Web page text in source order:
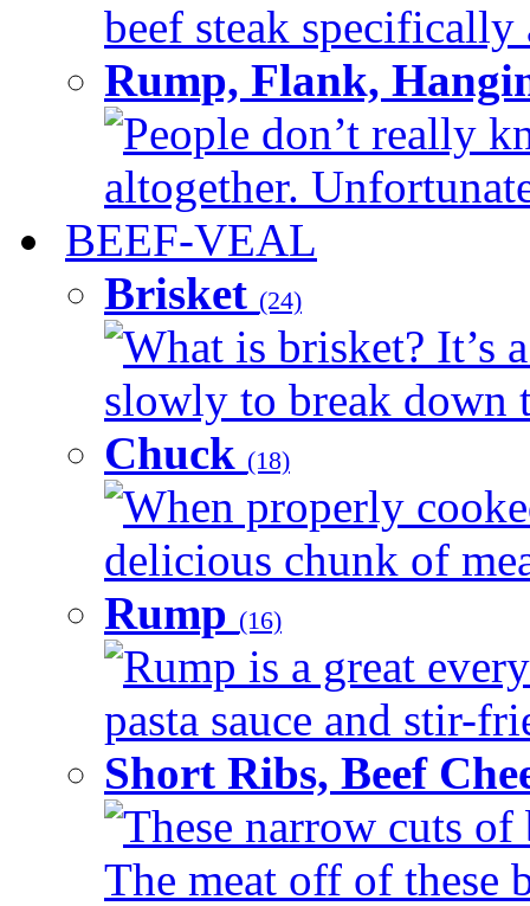
beef steak
Rump, Flank,
People don’t really
altogether.
BEEF-VEAL
Brisket (24)
What is brisket? It’s
slowly to break down
Chuck (18)
When properly
delicious chunk of
Rump (16)
Rump is a great
pasta sauce and stir-
Short Ribs, Beef
These narrow cuts
The meat off of these